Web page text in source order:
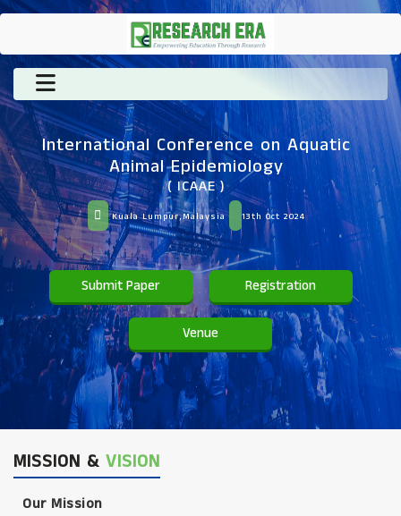
International Conference on Aquatic
Animal Epidemiology
( ICAAE )
Kuala Lumpur,Malaysia 13th Oct 2024
Submit Paper Registration
Venue
MISSION & VISION
Our Mission